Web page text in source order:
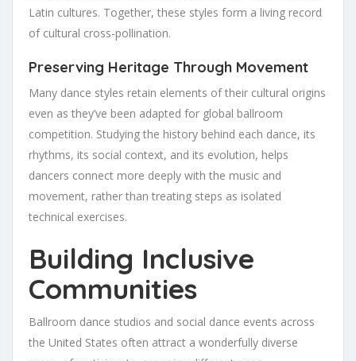
Latin cultures. Together, these styles form a living record
of cultural cross-pollination.
Preserving Heritage Through Movement
Many dance styles retain elements of their cultural origins
even as they’ve been adapted for global ballroom
competition. Studying the history behind each dance, its
rhythms, its social context, and its evolution, helps
dancers connect more deeply with the music and
movement, rather than treating steps as isolated
technical exercises.
Building Inclusive
Communities
Ballroom dance studios and social dance events across
the United States often attract a wonderfully diverse